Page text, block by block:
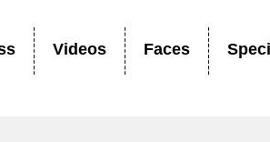
Videos Faces